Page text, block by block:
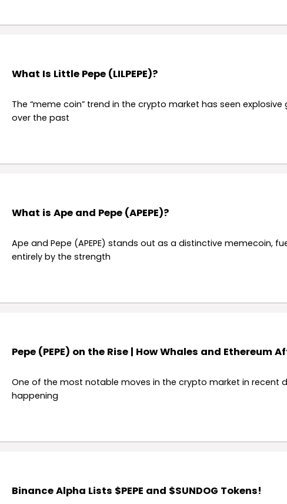
What Is Little Pepe (LILPEPE)?
The “meme coin” trend in the crypto market has seen explosive
over the past
What is Ape and Pepe (APEPE)?
Ape and Pepe (APEPE) stands out as a distinctive memecoin,
entirely by the strength
Pepe (PEPE) on the Rise | How Whales and Ethereum
One of the most notable moves in the crypto market in recent
happening
Binance Alpha Lists $PEPE and $SUNDOG Tokens!